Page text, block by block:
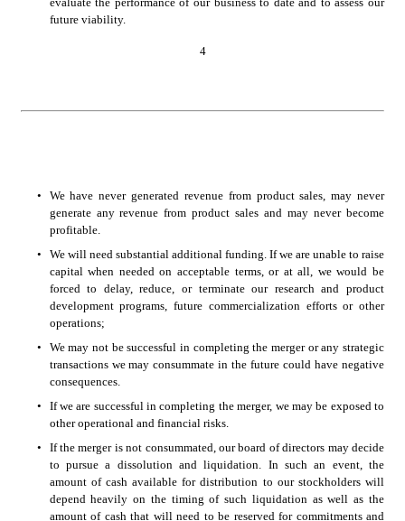
future viability.
4
•
We have never generated revenue from product sales, may never
generate any revenue from product sales and may never become
profitable.
•
We will need substantial additional funding. If we are unable to raise
capital when needed on acceptable terms, or at all, we would be
forced to delay, reduce, or terminate our research and product
development programs, future commercialization efforts or other
operations;
•
We may not be successful in completing the merger or any strategic
transactions we may consummate in the future could have negative
consequences.
•
If we are successful in completing the merger, we may be exposed to
other operational and financial risks.
•
If the merger is not consummated, our board of directors may decide
to pursue a dissolution and liquidation. In such an event, the
amount of cash available for distribution to our stockholders will
depend heavily on the timing of such liquidation as well as the
amount of cash that will need to be reserved for commitments and